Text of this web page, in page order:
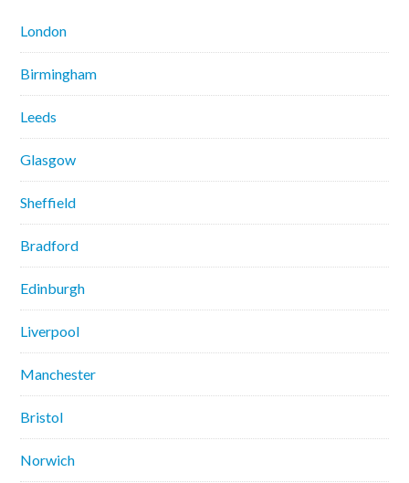
London
Birmingham
Leeds
Glasgow
Sheffield
Bradford
Edinburgh
Liverpool
Manchester
Bristol
Norwich